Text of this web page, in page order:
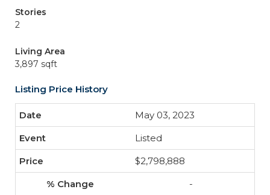
Stories
2
Living Area
3,897 sqft
Listing Price History
May 03, 2023
Listed
$2,798,888
-